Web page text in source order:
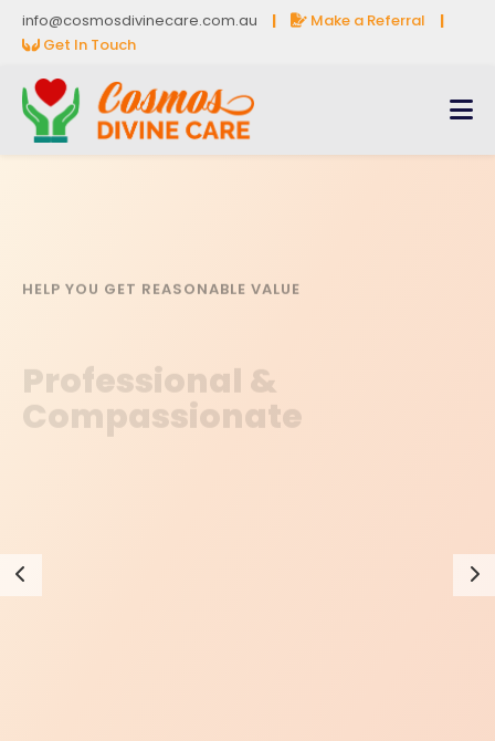
info@cosmosdivinecare.com.au | Make a Referral
|
Get In Touch
HELP YOU GET REASONABLE VALUE
Compassionate